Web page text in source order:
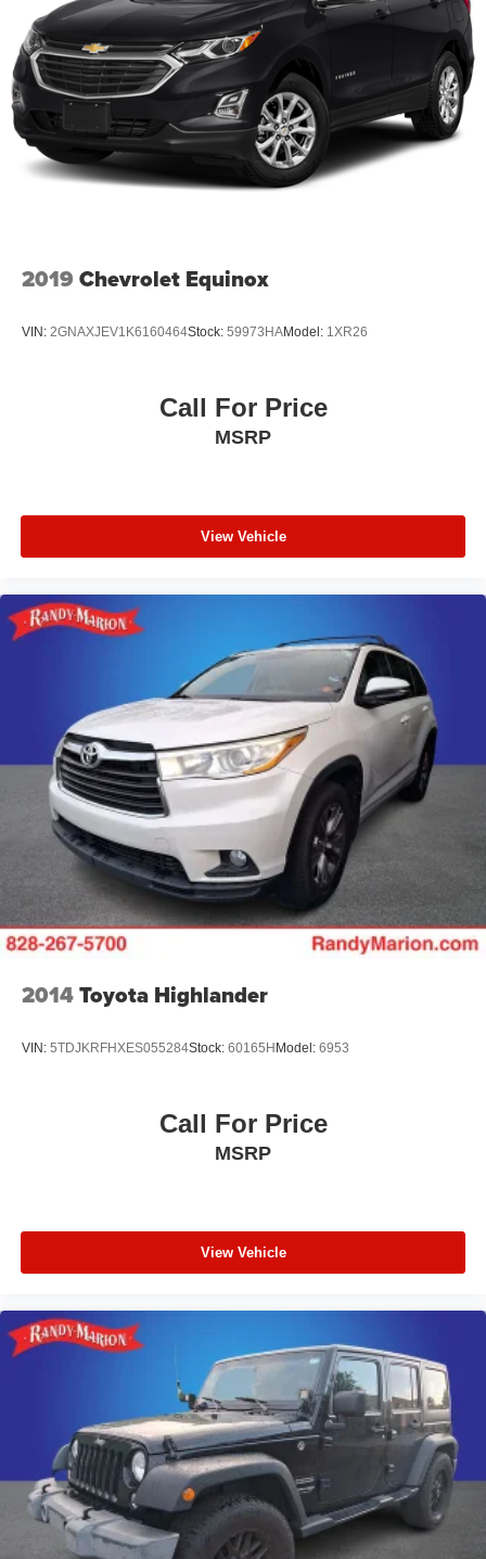
2019 Chevrolet Equinox
VIN: 2GNAXJEV1K6160464Stock: 59973HAModel: 1XR26
Call For Price
MSRP
View Vehicle
2014Toyota Highlander
VIN: 5TDJKRFHXES055284Stock: 60165H Model: 6953
Call For Price
MSRP
View Vehicle